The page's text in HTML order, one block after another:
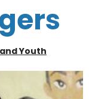
Youth